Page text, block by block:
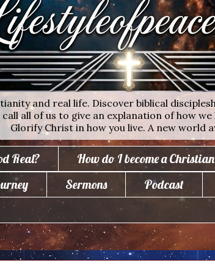
and real life. Discover biblical
all of us to give an explanation of how
Glorify Christ in how you live. A new world
Real? How do I become a
Sermons Podcast